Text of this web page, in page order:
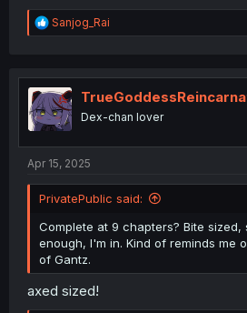
R
e
t
i
o
n
Sanjog_Rai
Dex-chan lover
Apr 15, 2025
PrivatePublic said:
Complete at 9 chapters? Bite sized,
enough, I'm in. Kind of reminds me
of Gantz.
axed sized!